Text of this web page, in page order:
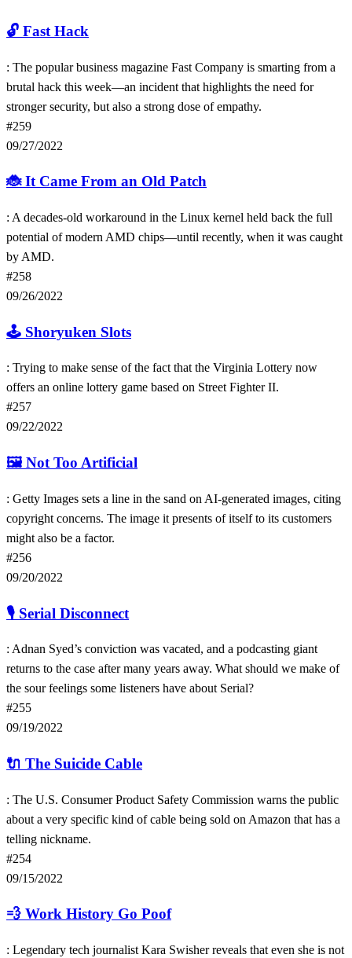
🔓 Fast Hack
: The popular business magazine Fast Company is smarting from a
brutal hack this week—an incident that highlights the need for
stronger security, but also a strong dose of empathy.
#259
09/27/2022
🐞It Came From an Old Patch
: A decades-old workaround in the Linux kernel held back the full
potential of modern AMD chips—until recently, when it was caught
by AMD.
#258
09/26/2022
🕹 Shoryuken Slots
: Trying to make sense of the fact that the Virginia Lottery now
offers an online lottery game based on Street Fighter II.
#257
09/22/2022
🖼 Not Too Artificial
: Getty Images sets a line in the sand on AI-generated images, citing
copyright concerns. The image it presents of itself to its customers
might also be a factor.
#256
09/20/2022
🎙 Serial Disconnect
: Adnan Syed’s conviction was vacated, and a podcasting giant
returns to the case after many years away. What should we make of
the sour feelings some listeners have about Serial?
#255
09/19/2022
🔌 The Suicide Cable
: The U.S. Consumer Product Safety Commission warns the public
about a very specific kind of cable being sold on Amazon that has a
telling nickname.
#254
09/15/2022
💨 Work History Go Poof
: Legendary tech journalist Kara Swisher reveals that even she is not